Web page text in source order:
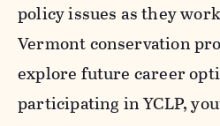
policy issues as they
Vermont conservation
explore future career
participating in YCLP,